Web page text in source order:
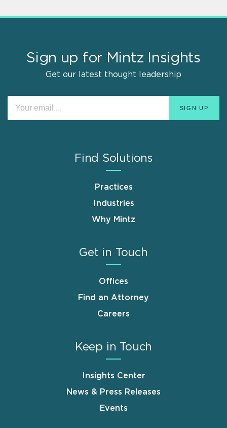
Sign up for Mintz Insights
Get our latest thought leadership
Find Solutions
Practices
Industries
Why Mintz
Get in Touch
Offices
Find an Attorney
Careers
Keep in Touch
Insights Center
News & Press Releases
Events